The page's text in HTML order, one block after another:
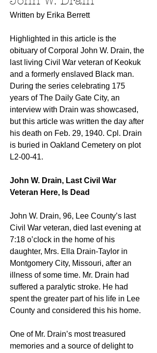
Written by Erika Berrett
Highlighted in this article is the
obituary of Corporal John W. Drain, the
last living Civil War veteran of Keokuk
and a formerly enslaved Black man.
During the series celebrating 175
years of The Daily Gate City, an
interview with Drain was showcased,
but this article was written the day after
his death on Feb. 29, 1940. Cpl. Drain
is buried in Oakland Cemetery on plot
L2-00-41.
John W. Drain, Last Civil War
Veteran Here, Is Dead
John W. Drain, 96, Lee County’s last
Civil War veteran, died last evening at
7:18 o’clock in the home of his
daughter, Mrs. Ella Drain-Taylor in
Montgomery City, Missouri, after an
illness of some time. Mr. Drain had
suffered a paralytic stroke. He had
spent the greater part of his life in Lee
County and considered this his home.
One of Mr. Drain’s most treasured
memories and a source of delight to